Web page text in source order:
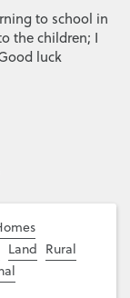
to school in
the children; I
luck
Land Rural